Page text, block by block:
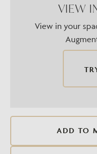
VIEW
View in your
ADD TO